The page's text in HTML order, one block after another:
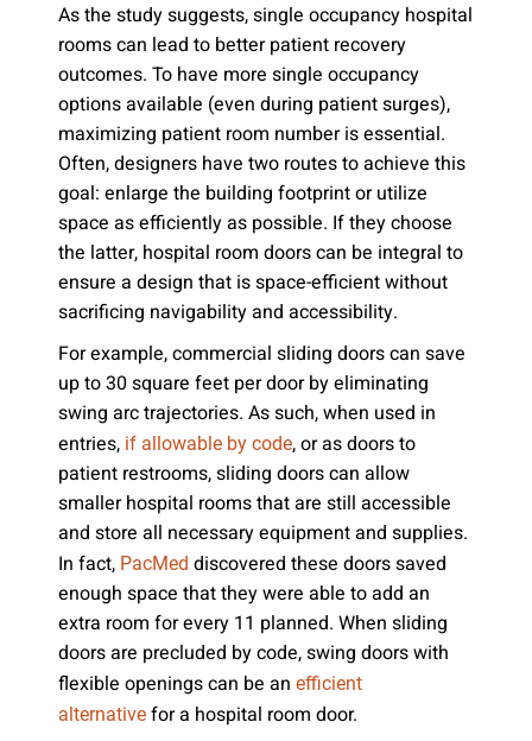
As the study suggests, single occupancy hospital
rooms can lead to better patient recovery
outcomes. To have more single occupancy
options available (even during patient surges),
maximizing patient room number is essential.
Often, designers have two routes to achieve this
goal: enlarge the building footprint or utilize
space as efficiently as possible. If they choose
the latter, hospital room doors can be integral to
ensure a design that is space-efficient without
sacrificing navigability and accessibility.
For example, commercial sliding doors can save
up to 30 square feet per door by eliminating
swing arc trajectories. As such, when used in
entries, if allowable by code, or as doors to
patient restrooms, sliding doors can allow
smaller hospital rooms that are still accessible
and store all necessary equipment and supplies.
In fact, PacMed discovered these doors saved
enough space that they were able to add an
extra room for every 11 planned. When sliding
doors are precluded by code, swing doors with
flexible openings can be an efficient
alternative for a hospital room door.